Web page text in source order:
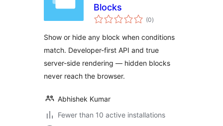
Blocks
(0total
ratings
)
Show or hide any block when conditions
match. Developer-first API and true
server-side rendering — hidden blocks
never reach the browser.
Abhishek Kumar
Fewer than 10 active installations